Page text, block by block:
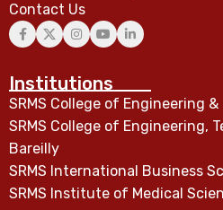
Contact Us
Institutions
SRMS College of Engineering
SRMS College of Engineering,
Bareilly
SRMS International Business
SRMS Institute of Medical